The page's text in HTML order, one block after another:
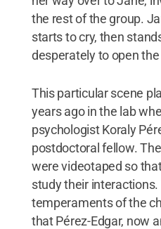
the rest of the group.
starts to cry, then
desperately to open the
This particular scene
years ago in the lab
psychologist Koraly
postdoctoral fellow.
were videotaped so
study their
temperaments of the
that Pérez-Edgar, now